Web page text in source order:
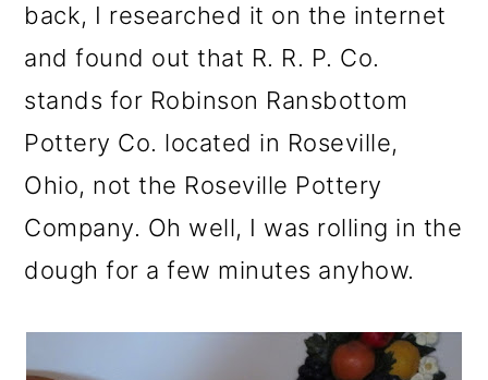
back, I researched it on the internet
and found out that R. R. P. Co.
stands for Robinson Ransbottom
Pottery Co. located in Roseville,
Ohio, not the Roseville Pottery
Company. Oh well, I was rolling in the
dough for a few minutes anyhow.